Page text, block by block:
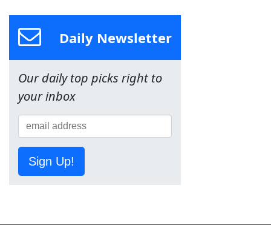
Daily Newsletter
Our daily top picks right to
your inbox
Sign Up!